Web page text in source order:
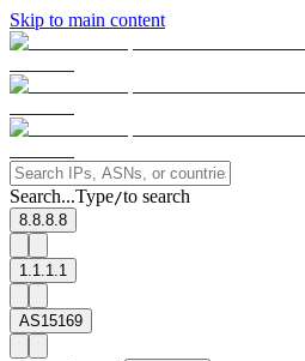
Skip to main content
Search...Type/to search
8.8.8.8
1.1.1.1
AS15169